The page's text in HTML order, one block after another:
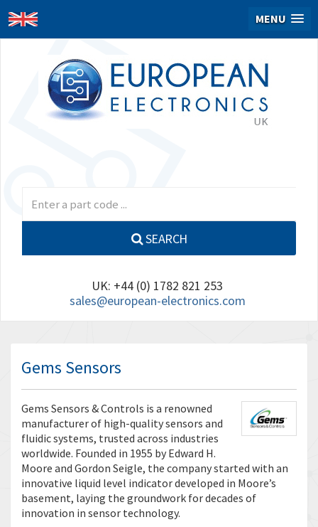
MENU
SEARCH
UK: +44 (0) 1782 821 253
sales@european-electronics.com
Gems Sensors
Gems Sensors & Controls is a renowned
manufacturer of high-quality sensors and
fluidic systems, trusted across industries
worldwide. Founded in 1955 by Edward H.
Moore and Gordon Seigle, the company started with an
innovative liquid level indicator developed in Moore’s
basement, laying the groundwork for decades of
innovation in sensor technology.